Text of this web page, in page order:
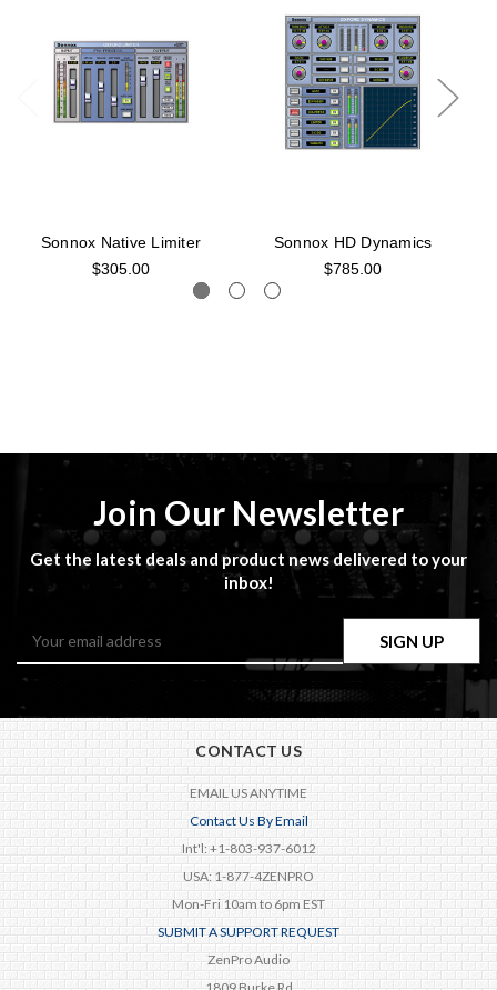
Sonnox Native Limiter
$305.00
Sonnox HD Dynamics
$785.00
Join Our Newsletter
Get the latest deals and product news delivered to your
inbox!
Address
CONTACT US
EMAIL US ANYTIME
Contact Us By Email
Int'l: +1-803-937-6012
USA: 1-877-4ZENPRO
Mon-Fri 10am to 6pm EST
SUBMIT A SUPPORT REQUEST
ZenPro Audio